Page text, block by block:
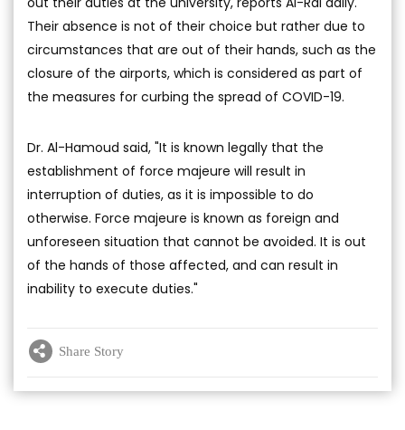
Their absence is not of their choice but rather due to
circumstances that are out of their hands, such as the
closure of the airports, which is considered as part of
the measures for curbing the spread of COVID-19.
Dr. Al-Hamoud said, "It is known legally that the
establishment of force majeure will result in
interruption of duties, as it is impossible to do
otherwise. Force majeure is known as foreign and
unforeseen situation that cannot be avoided. It is out
of the hands of those affected, and can result in
inability to execute duties."
Share Story